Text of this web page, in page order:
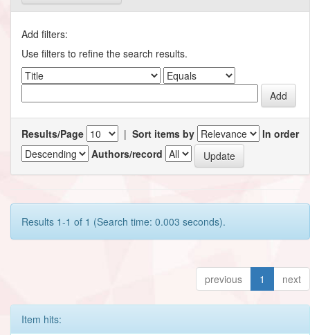
Add filters:
Use filters to refine the search results.
Results/Page | Sort items by
In order
Authors/record
Results 1-1 of 1 (Search time: 0.003 seconds).
previous 1 next
Item hits: